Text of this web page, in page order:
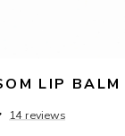
LIP BALM
14 reviews